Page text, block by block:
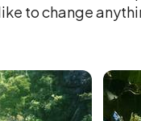
to change